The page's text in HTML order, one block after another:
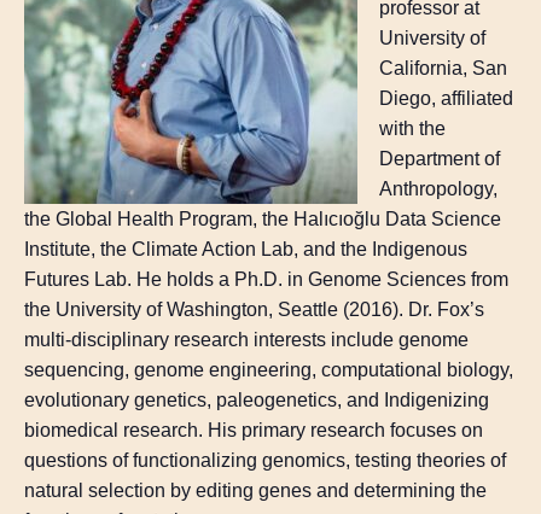
professor at
University of
California, San
Diego, affiliated
with the
Department of
Anthropology,
the Global Health Program, the Halıcıoğlu Data Science
Institute, the Climate Action Lab, and the Indigenous
Futures Lab. He holds a Ph.D. in Genome Sciences from
the University of Washington, Seattle (2016). Dr. Fox’s
multi-disciplinary research interests include genome
sequencing, genome engineering, computational biology,
evolutionary genetics, paleogenetics, and Indigenizing
biomedical research. His primary research focuses on
questions of functionalizing genomics, testing theories of
natural selection by editing genes and determining the